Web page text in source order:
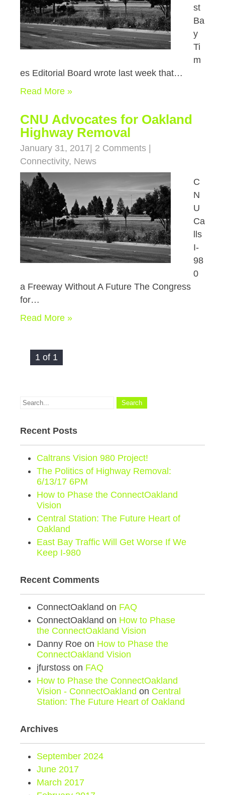
st
Ba
y
Ti
m
es Editorial Board wrote last week that…
Read More »
CNU Advocates for Oakland
Highway Removal
January 31, 2017 2 Comments
Connectivity, News
C
N
U
Ca
lls
I-
98
0
a Freeway Without A Future The Congress
for…
Read More »
1 of 1
Recent Posts
Caltrans Vision 980 Project!
The Politics of Highway Removal:
6/13/17 6PM
How to Phase the ConnectOakland
Vision
Central Station: The Future Heart of
Oakland
East Bay Traffic Will Get Worse If We
Keep I-980
Recent Comments
ConnectOakland on FAQ
ConnectOakland on How to Phase
the ConnectOakland Vision
Danny Roe on How to Phase the
ConnectOakland Vision
jfurstoss on FAQ
How to Phase the ConnectOakland
Vision - ConnectOakland on Central
Station: The Future Heart of Oakland
Archives
September 2024
June 2017
March 2017